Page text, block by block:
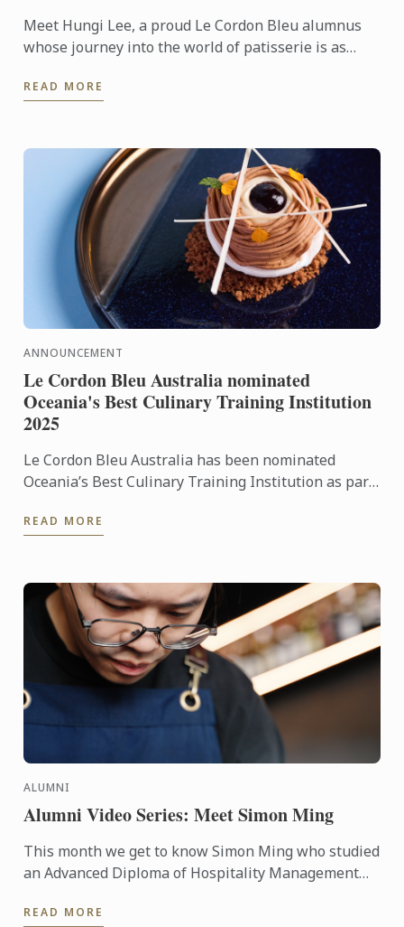
Meet Hungi Lee, a proud Le Cordon Bleu alumnus
whose journey into the world of patisserie is as
daily.
READ MORE
ANNOUNCEMENT
Le Cordon Bleu Australia nominated
Oceania's Best Culinary Training Institution
2025
Le Cordon Bleu Australia has been nominated
Oceania’s Best Culinary Training Institution as part
READ MORE
ALUMNI
Alumni Video Series: Meet Simon Ming
This month we get to know Simon Ming who studied
an Advanced Diploma of Hospitality Management
ODÉ Bistro in ...
READ MORE